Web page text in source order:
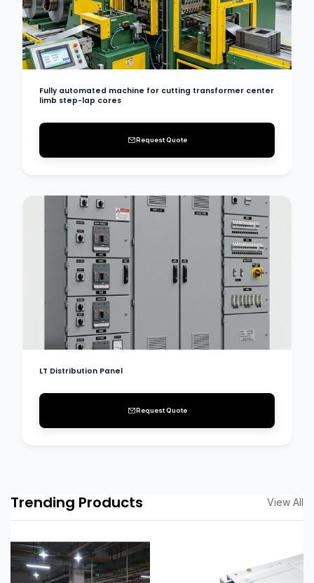
Fully automated machine for cutting transformer center
limb step-lap cores
Request Quote
LT Distribution Panel
Request Quote
Trending Products View All